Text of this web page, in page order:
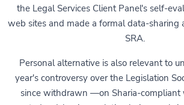
the Legal Services Client Panel's self-
web sites and made a formal data-
SRA.
Personal alternative is also relevant to
year's controversy over the Legislation
since withdrawn —on Sharia-compliant